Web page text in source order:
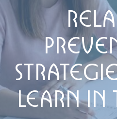
LEARN IN